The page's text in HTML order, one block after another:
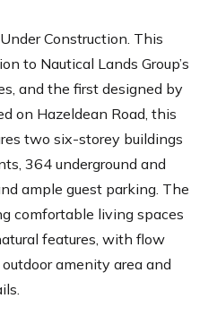
Construction. This
to Nautical Lands Group’s
and the first designed by
on Hazeldean Road, this
two six-storey buildings
364 underground and
ample guest parking. The
comfortable living spaces
features, with flow
amenity area and